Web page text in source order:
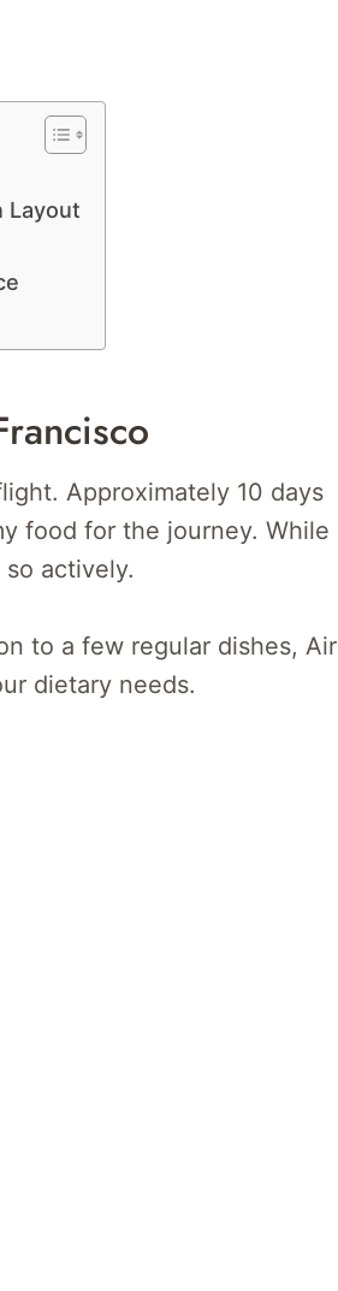
Layout
Approximately 10 days
food for the journey. While
actively.
to a few regular dishes, Air
dietary needs.